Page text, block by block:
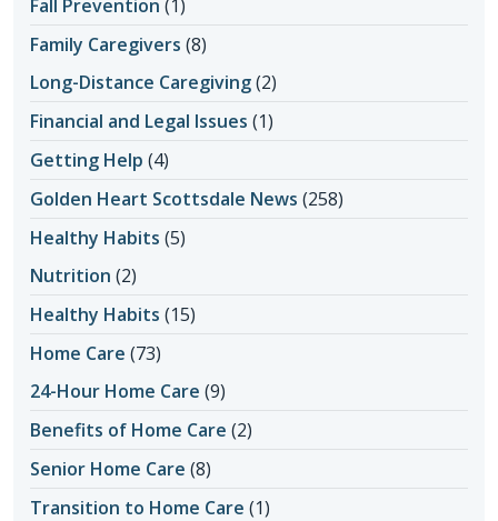
Fall Prevention (1)
Family Caregivers (8)
Long-Distance Caregiving(2)
Financial and Legal Issues (1)
Getting Help (4)
Golden Heart Scottsdale News (258)
Healthy Habits (5)
Nutrition (2)
Healthy Habits (15)
Home Care (73)
24-Hour Home Care (9)
Benefits of Home Care (2)
Senior Home Care (8)
Transition to Home Care (1)